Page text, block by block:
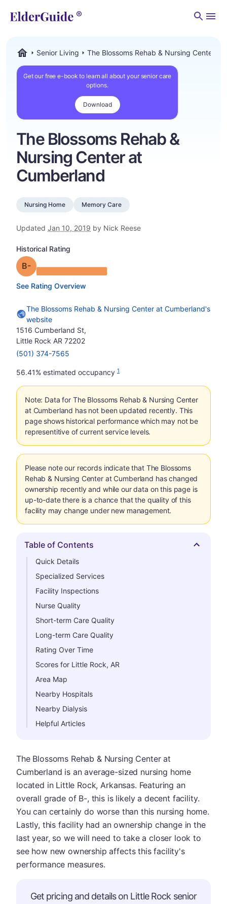
Senior Living The Blossoms Rehab & Nursing Center at
Get our free e-book to learn all about your senior care
options.
Download
The Blossoms Rehab &
Nursing Center at
Cumberland
Nursing Home Memory Care
Updated Jan 10, 2019 by Nick Reese
Historical Rating
Grade: B-minus
See Rating Overview
The Blossoms Rehab & Nursing Center at Cumberland's
website
1516 Cumberland St,
Little Rock AR 72202
(501) 374-7565
56.41% estimated occupancy 1
Note: Data for The Blossoms Rehab & Nursing Center
at Cumberland has not been updated recently. This
page shows historical performance which may not be
representitive of current service levels.
Please note our records indicate that The Blossoms
Rehab & Nursing Center at Cumberland has changed
ownership recently and while our data on this page is
up-to-date there is a chance that the quality of this
facility may change under new management.
Hide
Table of Contents
Quick Details
Specialized Services
Facility Inspections
Nurse Quality
Short-term Care Quality
Long-term Care Quality
Rating Over Time
Scores for Little Rock, AR
Area Map
Nearby Hospitals
Nearby Dialysis
Helpful Articles
The Blossoms Rehab & Nursing Center at
Cumberland is an average-sized nursing home
located in Little Rock, Arkansas. Featuring an
overall grade of B-, this is likely a decent facility.
You can certainly do worse than this nursing home.
Lastly, this facility had an ownership change in the
last year, so we will need to take a closer look to
see how new ownership affects this facility's
performance measures.
Get pricing and details on Little Rock senior